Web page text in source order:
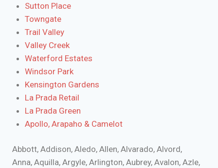
Sutton Place
Towngate
Trail Valley
Valley Creek
Waterford Estates
Windsor Park
Kensington Gardens
La Prada Retail
La Prada Green
Apollo, Arapaho & Camelot
Abbott, Addison, Aledo, Allen, Alvarado, Alvord,
Anna, Aquilla, Argyle, Arlington, Aubrey, Avalon, Azle,